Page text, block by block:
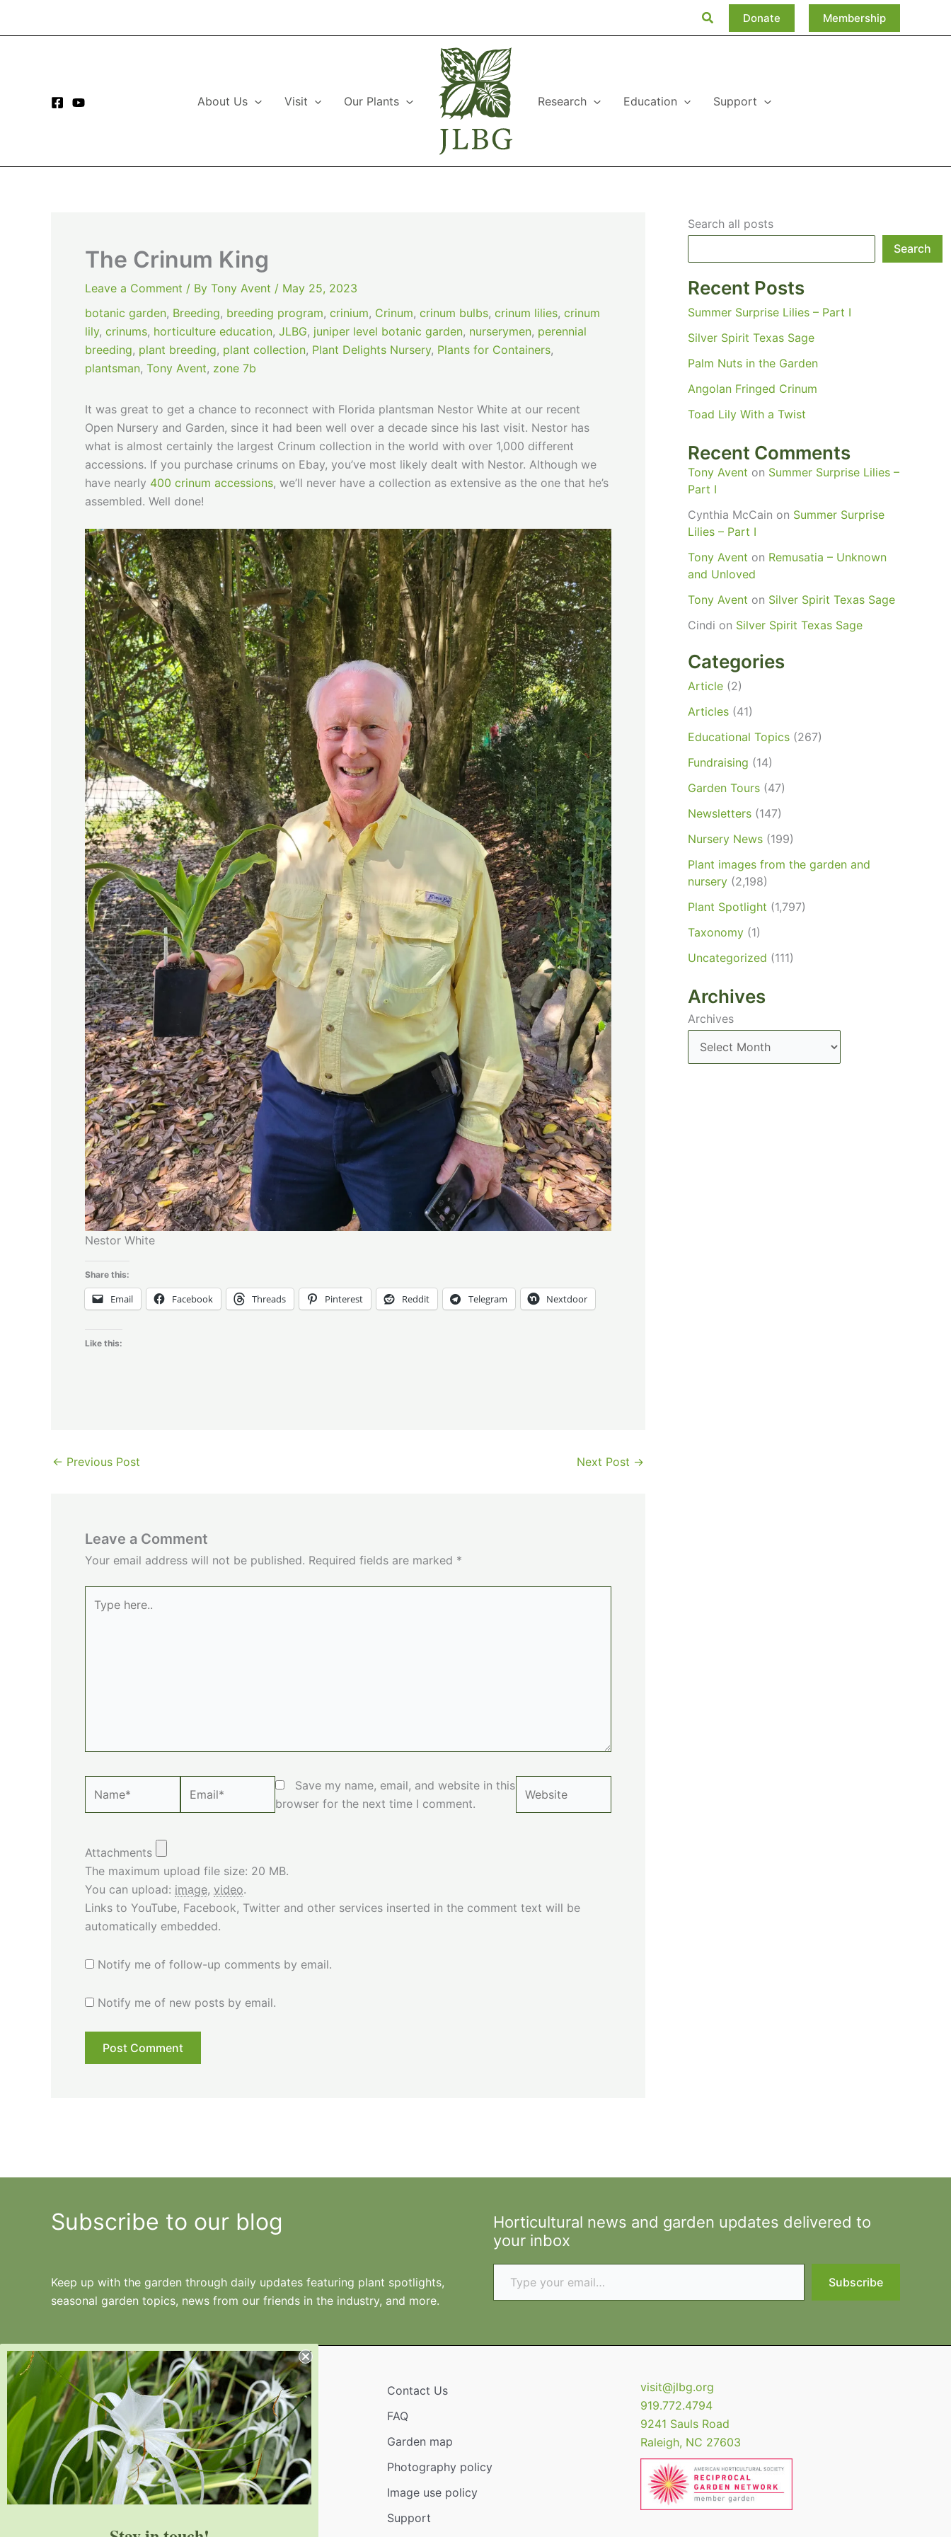
Search Donate Membership
About Us Visit Our Plants Research Education Support
The Crinum King
Leave a Comment / By Tony Avent / May 25, 2023
botanic garden, Breeding, breeding program, crinium, Crinum, crinum bulbs, crinum lilies, crinum
lily, crinums, horticulture education, JLBG, juniper level botanic garden, nurserymen, perennial
breeding, plant breeding, plant collection, Plant Delights Nursery, Plants for Containers,
plantsman, Tony Avent, zone 7b
It was great to get a chance to reconnect with Florida plantsman Nestor White at our recent
Open Nursery and Garden, since it had been well over a decade since his last visit. Nestor has
what is almost certainly the largest Crinum collection in the world with over 1,000 different
accessions. If you purchase crinums on Ebay, you’ve most likely dealt with Nestor. Although we
have nearly 400 crinum accessions, we’ll never have a collection as extensive as the one that he’s
assembled. Well done!
Nestor White
Share this:
Email Facebook Threads Pinterest Reddit Telegram Nextdoor
Like this:
← Previous Post Next Post →
Leave a Comment
Your email address will not be published. Required fields are marked *
here..
Save my name, email, and website in this
browser for the next time I comment.
Attachments
The maximum upload file size: 20 MB.
You can upload: image, video.
Links to YouTube, Facebook, Twitter and other services inserted in the comment text will be
automatically embedded.
Notify me of follow-up comments by email.
Notify me of new posts by email.
Search all posts
Search
Recent Posts
Summer Surprise Lilies – Part I
Silver Spirit Texas Sage
Palm Nuts in the Garden
Angolan Fringed Crinum
Toad Lily With a Twist
Recent Comments
Tony Avent on Summer Surprise Lilies –
Part I
Cynthia McCain on Summer Surprise
Lilies – Part I
Tony Avent on Remusatia – Unknown
and Unloved
Tony Avent on Silver Spirit Texas Sage
Cindi on Silver Spirit Texas Sage
Categories
Article (2)
Articles (41)
Educational Topics (267)
Fundraising (14)
Garden Tours (47)
Newsletters (147)
Nursery News (199)
Plant images from the garden and
nursery (2,198)
Plant Spotlight (1,797)
Taxonomy (1)
Uncategorized (111)
Archives
Archives
Subscribe to our blog
Keep up with the garden through daily updates featuring plant spotlights,
seasonal garden topics, news from our friends in the industry, and more.
Horticultural news and garden updates delivered to
your inbox
Type your email…
Subscribe
Juniper Level Botanic Garden is a 10-acre
educational, research, and display garden.
Established in 1986, JLBG is an
Contact Us
FAQ
Garden map
Photography policy
Image use policy
Support
visit@jlbg.org
919.772.4794
9241 Sauls Road
Raleigh, NC 27603